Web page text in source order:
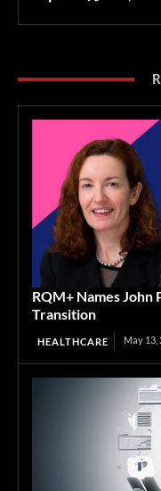
RQM+ Names John
Transition
HEALTHCARE May 13,